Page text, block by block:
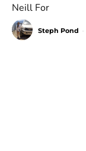
Neill For
Steph Pond